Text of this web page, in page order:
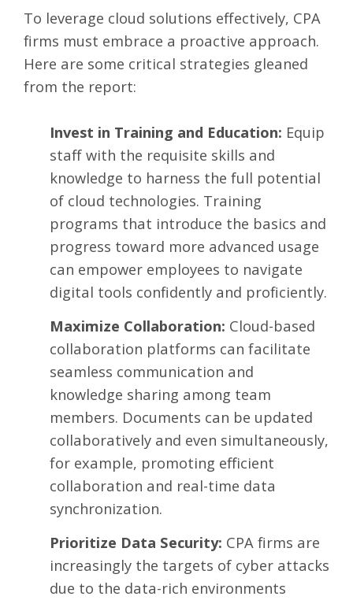
To leverage cloud solutions effectively, CPA
firms must embrace a proactive approach.
Here are some critical strategies gleaned
from the report:
Invest in Training and Education: Equip
staff with the requisite skills and
knowledge to harness the full potential
of cloud technologies. Training
programs that introduce the basics and
progress toward more advanced usage
can empower employees to navigate
digital tools confidently and proficiently.
Maximize Collaboration: Cloud-based
collaboration platforms can facilitate
seamless communication and
knowledge sharing among team
members. Documents can be updated
collaboratively and even simultaneously,
for example, promoting efficient
collaboration and real-time data
synchronization.
Prioritize Data Security: CPA firms are
increasingly the targets of cyber attacks
due to the data-rich environments